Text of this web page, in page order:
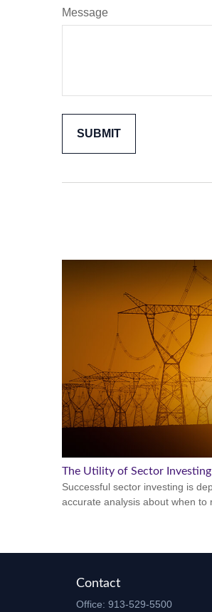
Message
The Utility of Sector Investing
Successful sector investing is
accurate analysis about when to
Contact
Office: 913-529-5500